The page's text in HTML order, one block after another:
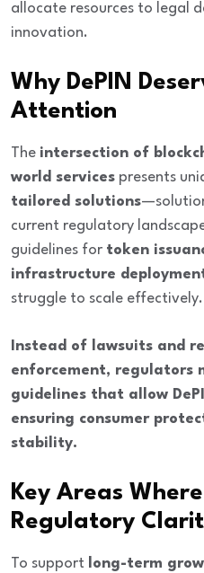
allocate resources to legal
innovation.
Why DePIN
Attention
The intersection of
world services presents
tailored solutions
current regulatory
guidelines for token
infrastructure
struggle to scale effectively.
Instead of lawsuits and
enforcement, regulators
guidelines that allow
ensuring consumer
stability.
Key Areas
Regulatory
To support long-term